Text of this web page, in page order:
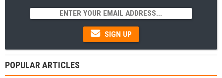
SIGN UP
POPULAR ARTICLES